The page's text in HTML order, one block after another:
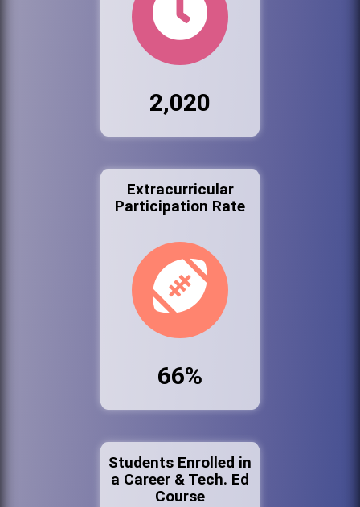
2,020
Extracurricular
Participation Rate
66%
Students Enrolled in
a Career & Tech. Ed
Course